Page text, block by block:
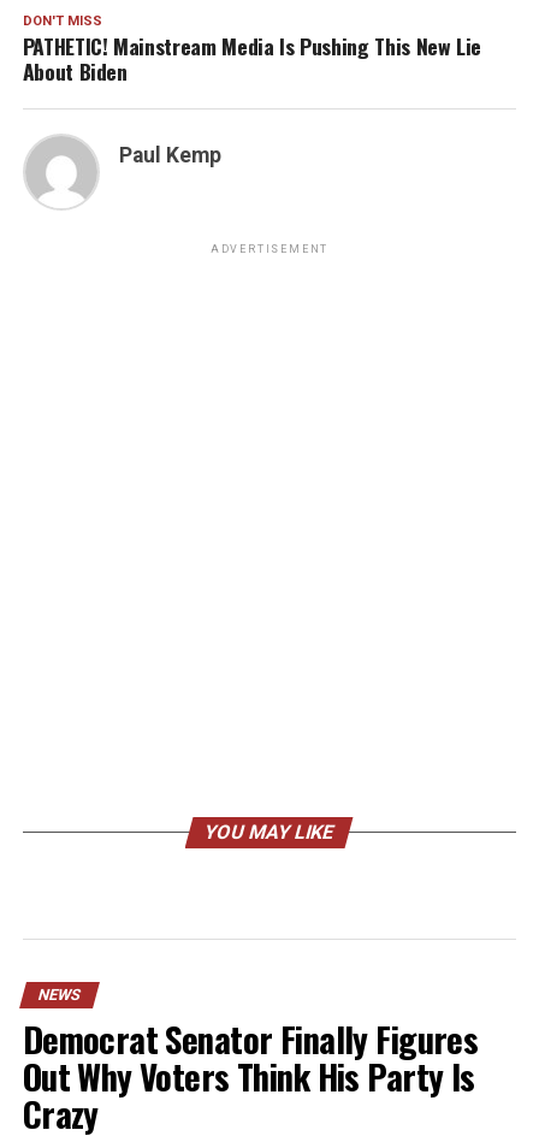
DON'T MISS
PATHETIC! Mainstream Media Is Pushing This New Lie
About Biden
Paul Kemp
ADVERTISEMENT
YOU MAY LIKE
NEWS
Democrat Senator Finally Figures
Out Why Voters Think His Party Is
Crazy